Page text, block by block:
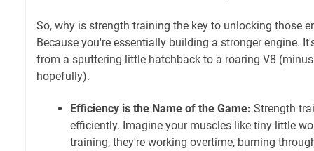
So, why is strength training the key to unlocking those
Because you're essentially building a stronger engine.
from a sputtering little hatchback to a roaring V8
hopefully).
Efficiency is the Name of the Game: Strength
efficiently. Imagine your muscles like tiny little
training, they're working overtime, burning